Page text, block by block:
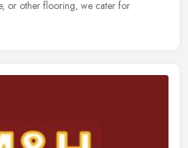
or other flooring, we cater for